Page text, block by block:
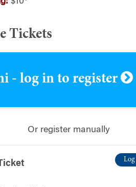
Tickets
- log in to register
Or register manually
Log